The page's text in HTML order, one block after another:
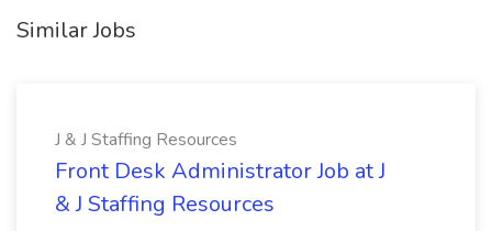
Similar Jobs
J & J Staffing Resources
Front Desk Administrator Job at J
& J Staffing Resources